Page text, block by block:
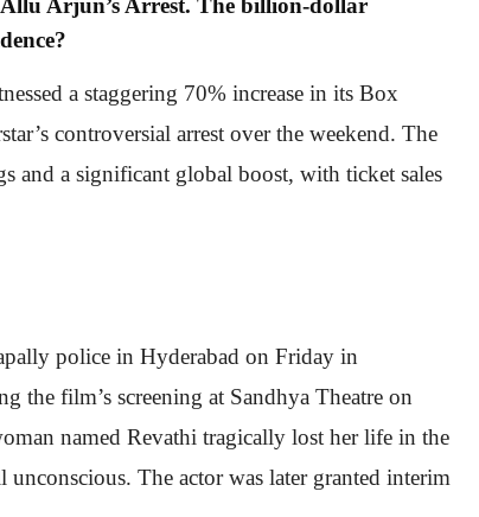
Allu Arjun’s Arrest. The billion-dollar
a staggering 70% increase in its Box
controversial arrest over the weekend. The
and a significant global boost, with ticket sales
police in Hyderabad on Friday in
the film’s screening at Sandhya Theatre on
named Revathi tragically lost her life in the
The actor was later granted interim